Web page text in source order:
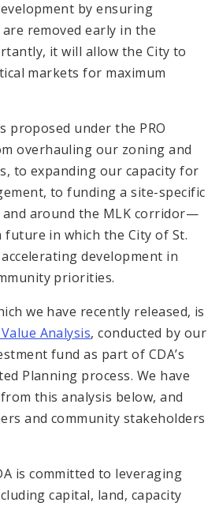
by ensuring
removed early in the
it will allow the City to
markets for maximum
proposed under the PRO
overhauling our zoning and
to expanding our capacity for
to funding a site-specific
and around the MLK corridor—
future in which the City of St.
development in
priorities.
we have recently released, is
Analysis, conducted by our
fund as part of CDA’s
Planning process. We have
this analysis below, and
and community stakeholders
is committed to leveraging
capital, land, capacity